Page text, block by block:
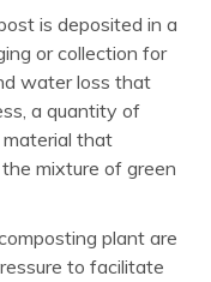
is deposited in a
or collection for
water loss that
a quantity of
that
mixture of green
plant are
to facilitate